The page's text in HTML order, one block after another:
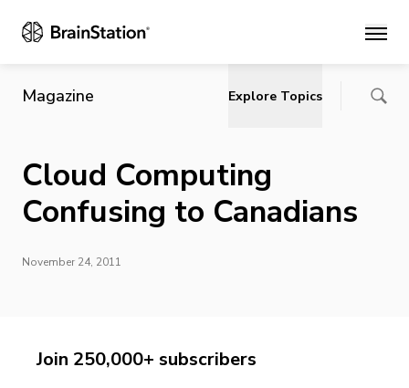
Main
Magazine Explore Topics
Cloud Computing
Confusing to Canadians
November 24, 2011
Join 250,000+ subscribers